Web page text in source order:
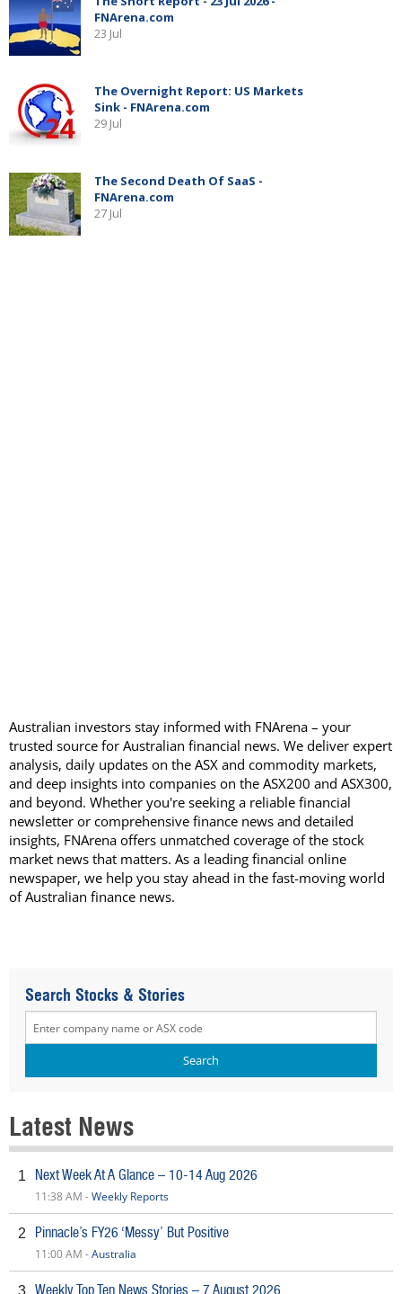
Australian investors stay informed with FNArena – your
trusted source for Australian financial news. We deliver expert
analysis, daily updates on the ASX and commodity markets,
and deep insights into companies on the ASX200 and ASX300,
and beyond. Whether you're seeking a reliable financial
newsletter or comprehensive finance news and detailed
insights, FNArena offers unmatched coverage of the stock
market news that matters. As a leading financial online
newspaper, we help you stay ahead in the fast-moving world
of Australian finance news.
Search Stocks & Stories
Latest News
1 Next Week At A Glance – 10-14 Aug 2026
11:38 AM -Weekly Reports
2 Pinnacle’s FY26 ‘Messy’ But Positive
11:00 AM -Australia
3 Weekly Top Ten News Stories – 7 August 2026